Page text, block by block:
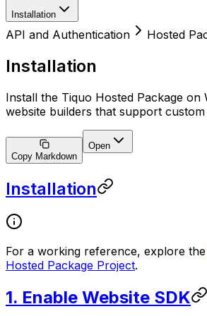
Installation
API and Authentication Hosted
Installation
Install the Tiquo Hosted Package
website builders that support
Copy Markdown
Open
Installation
For a working reference, explore the
Hosted Package Project.
1. Enable Website SDK